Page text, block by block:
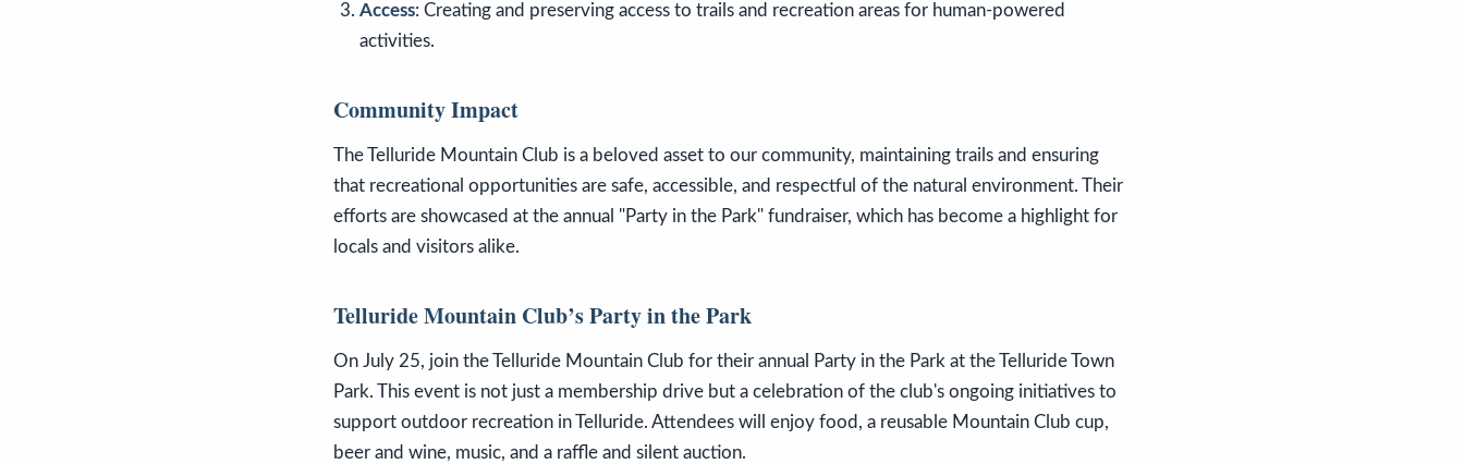
Access: Creating and preserving access to trails and recreation areas for human-powered
activities.
Community Impact
The Telluride Mountain Club is a beloved asset to our community, maintaining trails and ensuring
that recreational opportunities are safe, accessible, and respectful of the natural environment. Their
efforts are showcased at the annual "Party in the Park" fundraiser, which has become a highlight for
locals and visitors alike.
Telluride Mountain Club’s Party in the Park
On July 25, join the Telluride Mountain Club for their annual Party in the Park at the Telluride Town
Park. This event is not just a membership drive but a celebration of the club's ongoing initiatives to
support outdoor recreation in Telluride. Attendees will enjoy food, a reusable Mountain Club cup,
beer and wine, music, and a raffle and silent auction.